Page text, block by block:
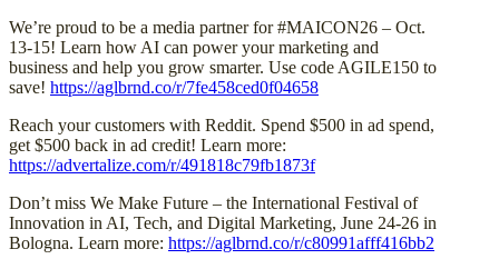
We’re proud to be a media partner for #MAICON26 – Oct.
13-15! Learn how AI can power your marketing and
business and help you grow smarter. Use code AGILE150 to
save! https://aglbrnd.co/r/7fe458ced0f04658
Reach your customers with Reddit. Spend $500 in ad spend,
get $500 back in ad credit! Learn more:
https://advertalize.com/r/491818c79fb1873f
Don’t miss We Make Future – the International Festival of
Innovation in AI, Tech, and Digital Marketing, June 24-26 in
Bologna. Learn more: https://aglbrnd.co/r/c80991afff416bb2